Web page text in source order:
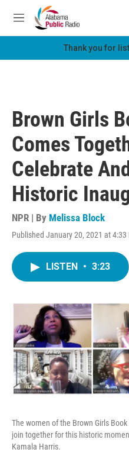
Skip to main content
M
e
Thank you for
Brown Girls
Comes
Celebrate
Historic
NPR | By Melissa Block
Published January 20, 2021 at 4:33
LISTEN • 3:23
The women of the Brown Girls
join together for this historic
Kamala Harris.